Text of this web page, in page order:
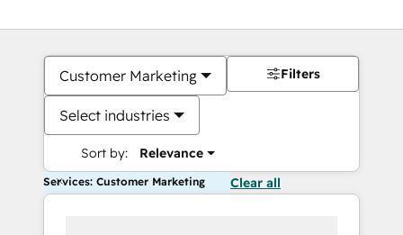
Customer Marketing
Select industries
Sort by: Relevance
Filters
Services: Customer Marketing Clear all